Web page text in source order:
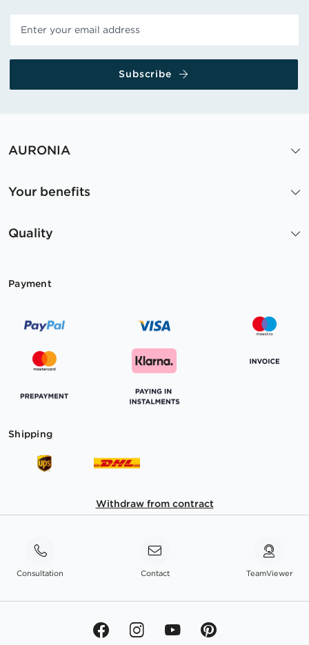
Subscribe
AURONIA
Your benefits
Quality
Payment
Shipping
Withdraw from contract
Consultation Contact TeamViewer